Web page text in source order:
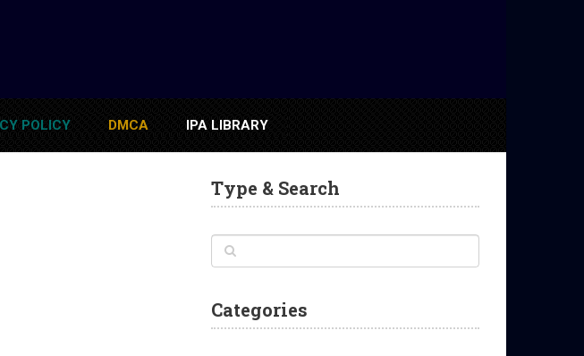
POLICY DMCA IPA LIBRARY
Type & Search
Categories